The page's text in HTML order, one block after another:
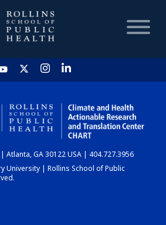
HOME
CHART
DASHBOARD
Atlanta, GA 30122 USA | 404.727.3956
University | Rollins School of Public